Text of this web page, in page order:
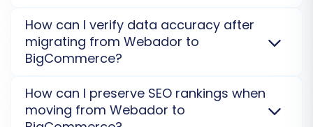
transfer a limited number of entities (e.g., 10-20
products, customers, and orders) to your
BigCommerce store for free. Use this
opportunity to:
Verify the accuracy of the transferred
How can I verify data accuracy after
migrating from Webador to
BigCommerce?
from Webador to BigCommerce, perform a
thorough review of migrated entities like products,
How can I preserve SEO rankings when
moving from Webador to